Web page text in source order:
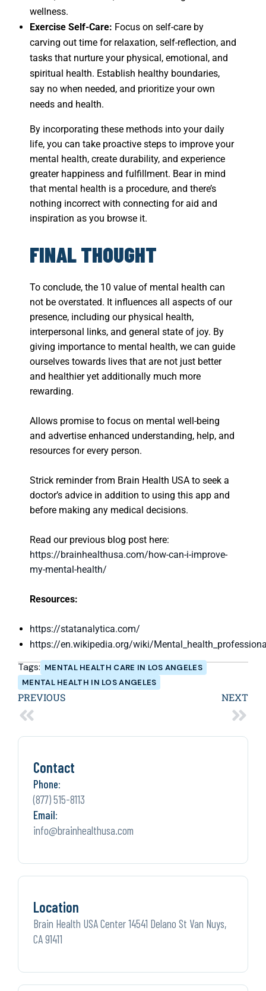
wellness.
Exercise Self-Care: Focus on self-care by
carving out time for relaxation, self-reflection, and
tasks that nurture your physical, emotional, and
spiritual health. Establish healthy boundaries,
say no when needed, and prioritize your own
needs and health.
By incorporating these methods into your daily
life, you can take proactive steps to improve your
mental health, create durability, and experience
greater happiness and fulfillment. Bear in mind
that mental health is a procedure, and there’s
nothing incorrect with connecting for aid and
inspiration as you browse it.
FINAL THOUGHT
To conclude, the 10 value of mental health can
not be overstated. It influences all aspects of our
presence, including our physical health,
interpersonal links, and general state of joy. By
giving importance to mental health, we can guide
ourselves towards lives that are not just better
and healthier yet additionally much more
rewarding.
Allows promise to focus on mental well-being
and advertise enhanced understanding, help, and
resources for every person.
Strick reminder from Brain Health USA to seek a
doctor’s advice in addition to using this app and
before making any medical decisions.
Read our previous blog post here:
https://brainhealthusa.com/how-can-i-improve-
my-mental-health/
Resources:
https://statanalytica.com/
https://en.wikipedia.org/wiki/
Tags: MENTAL HEALTH CARE IN LOS ANGELES
MENTAL HEALTH IN LOS ANGELES
PREVIOUS NEXT
Contact
Phone:
(877) 515-8113
Email:
info@brainhealthusa.com
Location
Brain Health USA Center 14541 Delano St Van Nuys,
CA 91411